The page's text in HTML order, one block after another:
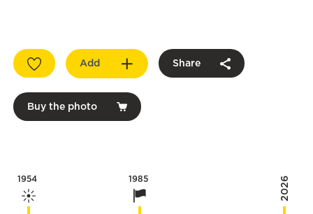
Add Share
Buy the photo
1954 1985 2026